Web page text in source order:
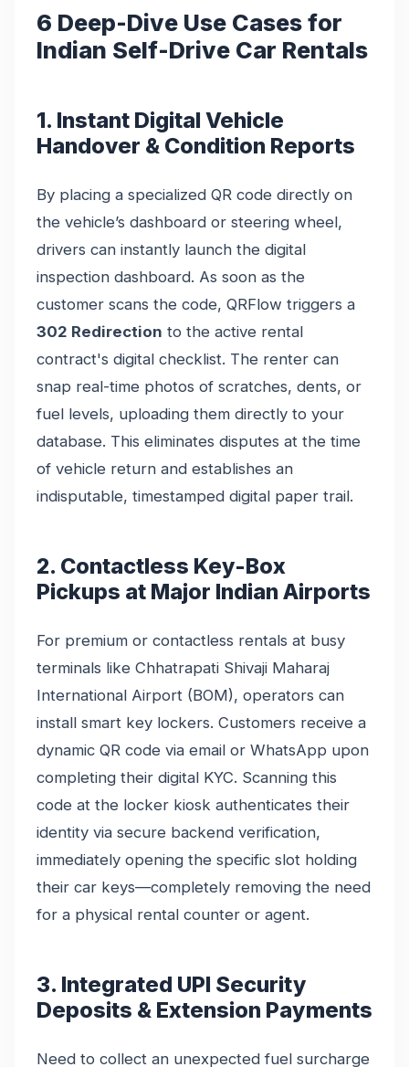
6 Deep-Dive Use Cases for
Indian Self-Drive Car Rentals
1. Instant Digital Vehicle
Handover & Condition Reports
By placing a specialized QR code directly on
the vehicle’s dashboard or steering wheel,
drivers can instantly launch the digital
inspection dashboard. As soon as the
customer scans the code, QRFlow triggers a
302 Redirection to the active rental
contract's digital checklist. The renter can
snap real-time photos of scratches, dents, or
fuel levels, uploading them directly to your
database. This eliminates disputes at the time
of vehicle return and establishes an
indisputable, timestamped digital paper trail.
2. Contactless Key-Box
Pickups at Major Indian Airports
For premium or contactless rentals at busy
terminals like Chhatrapati Shivaji Maharaj
International Airport (BOM), operators can
install smart key lockers. Customers receive a
dynamic QR code via email or WhatsApp upon
completing their digital KYC. Scanning this
code at the locker kiosk authenticates their
identity via secure backend verification,
immediately opening the specific slot holding
their car keys—completely removing the need
for a physical rental counter or agent.
3. Integrated UPI Security
Deposits & Extension Payments
Need to collect an unexpected fuel surcharge